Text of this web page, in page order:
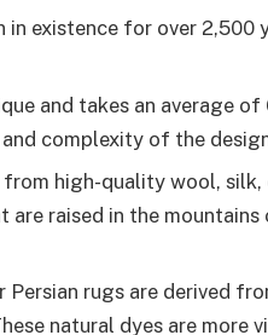
in existence for over
and takes an average
complexity of the
from high-quality wool,
are raised in the
Persian rugs are derived
natural dyes are